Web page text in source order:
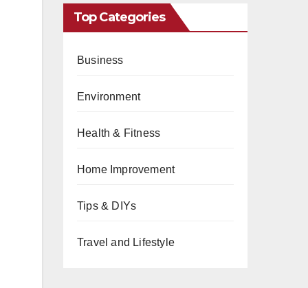
Top Categories
Business
Environment
Health & Fitness
Home Improvement
Tips & DIYs
Travel and Lifestyle